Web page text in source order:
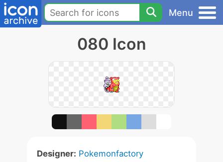
Menu
080 Icon
Designer: Pokemonfactory